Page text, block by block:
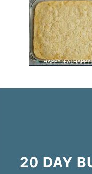
20 DAY